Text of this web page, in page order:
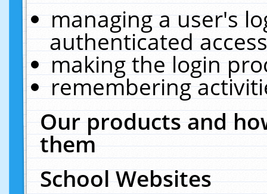
managing a user's
authenticated
making the login
remembering
Our products and
them
School Websites